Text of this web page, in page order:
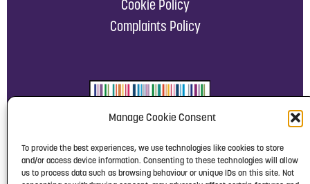
Manage Cookie Consent
To provide the best experiences, we use technologies like cookies to store
and/or access device information. Consenting to these technologies will allow
us to process data such as browsing behaviour or unique IDs on this site. Not
Cookie Policy
Complaints Policy